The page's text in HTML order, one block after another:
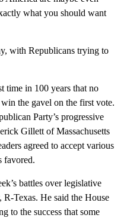
what you should want
with Republicans trying to
time in 100 years that no
the gavel on the first vote.
Party’s progressive
Gillett of Massachusetts
agreed to accept various
favored.
battles over legislative
Texas. He said the House
to the success that some